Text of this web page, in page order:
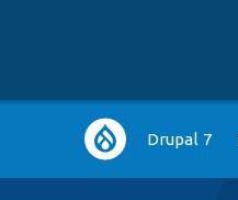
Main
navigation
Drupal 7